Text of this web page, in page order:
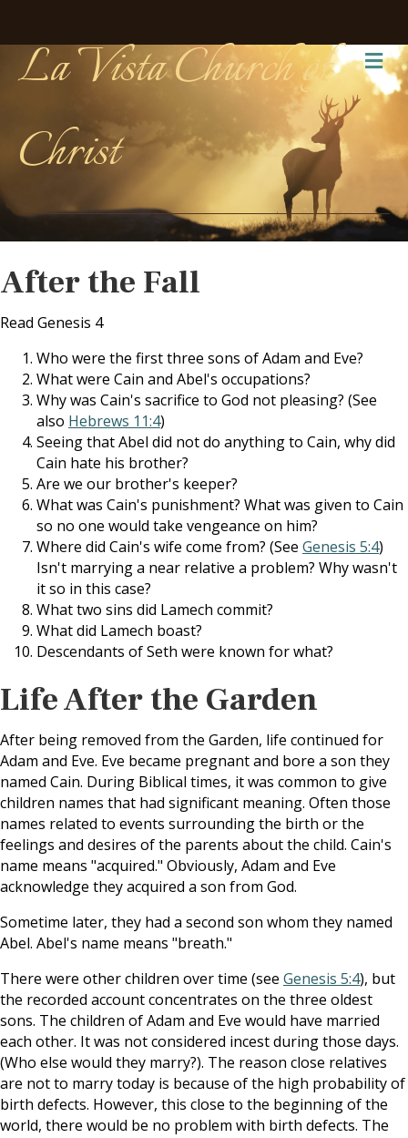
La Vista Church of
Christ
After the Fall
Read Genesis 4
Who were the first three sons of Adam and Eve?
What were Cain and Abel's occupations?
Why was Cain's sacrifice to God not pleasing? (See
also Hebrews 11:4)
Seeing that Abel did not do anything to Cain, why did
Cain hate his brother?
Are we our brother's keeper?
What was Cain's punishment? What was given to Cain
so no one would take vengeance on him?
Where did Cain's wife come from? (See Genesis 5:4)
Isn't marrying a near relative a problem? Why wasn't
it so in this case?
What two sins did Lamech commit?
What did Lamech boast?
Descendants of Seth were known for what?
Life After the Garden
After being removed from the Garden, life continued for
Adam and Eve. Eve became pregnant and bore a son they
named Cain. During Biblical times, it was common to give
children names that had significant meaning. Often those
names related to events surrounding the birth or the
feelings and desires of the parents about the child. Cain's
name means "acquired." Obviously, Adam and Eve
acknowledge they acquired a son from God.
Sometime later, they had a second son whom they named
Abel. Abel's name means "breath."
There were other children over time (see Genesis 5:4), but
the recorded account concentrates on the three oldest
sons. The children of Adam and Eve would have married
each other. It was not considered incest during those days.
(Who else would they marry?). The reason close relatives
are not to marry today is because of the high probability of
birth defects. However, this close to the beginning of the
world, there would be no problem with birth defects. The